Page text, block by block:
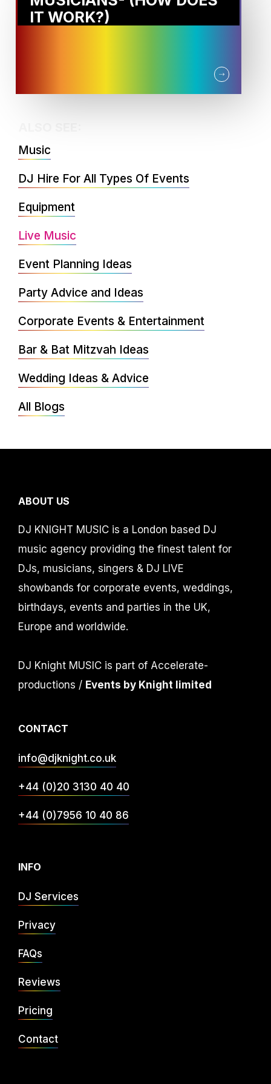
Music
DJ Hire For All Types Of Events
Equipment
Live Music
Event Planning Ideas
Party Advice and Ideas
Corporate Events & Entertainment
Bar & Bat Mitzvah Ideas
Wedding Ideas & Advice
All Blogs
IT WORK?)
ABOUT US
DJ KNIGHT MUSIC is a London based DJ
music agency providing the finest talent for
DJs, musicians, singers & DJ LIVE
showbands for corporate events, weddings,
birthdays, events and parties in the UK,
Europe and worldwide.
DJ Knight MUSIC is part of Accelerate-
productions / Events by Knight limited
CONTACT
info@djknight.co.uk
+44 (0)20 3130 40 40
+44 (0)7956 10 40 86
INFO
DJ Services
Privacy
FAQs
Reviews
Pricing
Contact